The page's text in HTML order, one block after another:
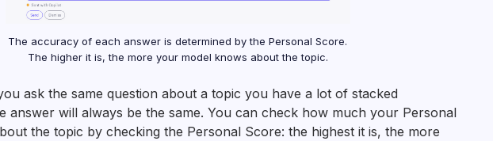
The accuracy of each answer is determined by the Personal Score.
The higher it is, the more your model knows about the topic.
ask the same question about a topic you have a lot of stacked
answer will always be the same. You can check how much your Personal
the topic by checking the Personal Score: the highest it is, the more